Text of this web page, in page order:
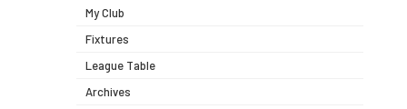
My Club
Fixtures
League Table
Archives